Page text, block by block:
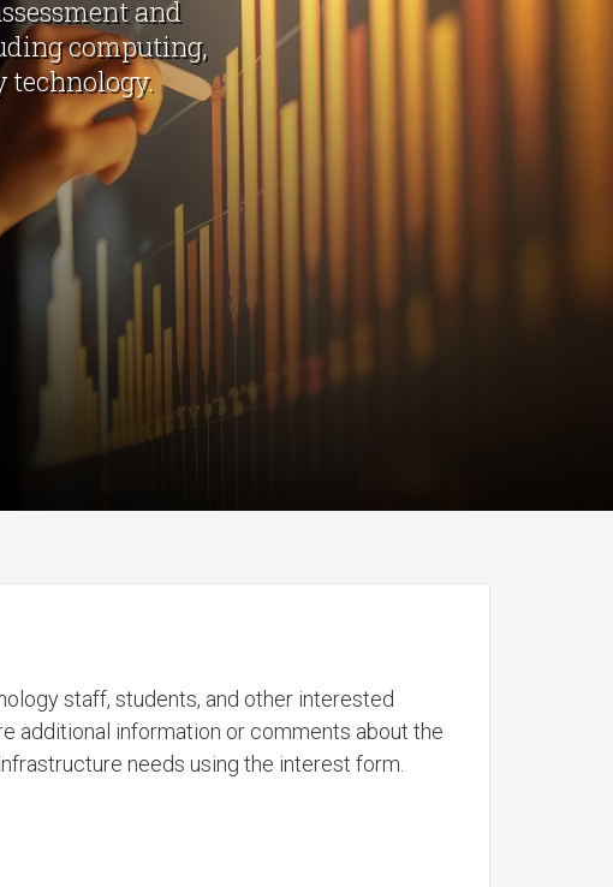
and
computing,
technology.
staff, students, and other interested
additional information or comments about the
needs using the interest form.